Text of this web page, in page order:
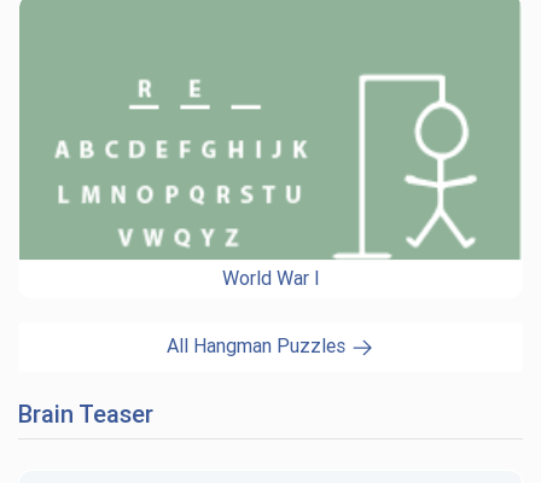
World War I
All Hangman Puzzles
Brain Teaser